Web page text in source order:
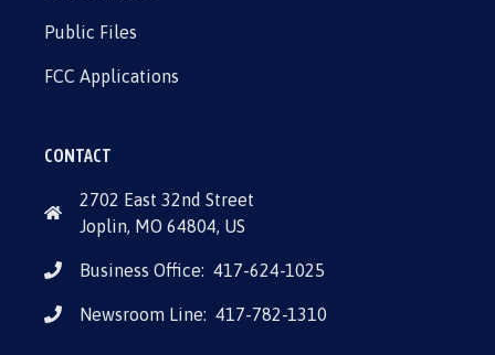
Public Files
FCC Applications
CONTACT
2702 East 32nd Street
Joplin, MO 64804, US
Business Office: 417-624-1025
Newsroom Line: 417-782-1310